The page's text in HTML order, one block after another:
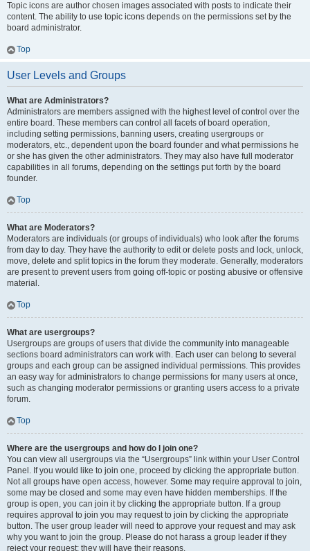
Topic icons are author chosen images associated with posts to indicate their
content. The ability to use topic icons depends on the permissions set by the
board administrator.
Top
User Levels and Groups
What are Administrators?
Administrators are members assigned with the highest level of control over the
entire board. These members can control all facets of board operation,
including setting permissions, banning users, creating usergroups or
moderators, etc., dependent upon the board founder and what permissions he
or she has given the other administrators. They may also have full moderator
capabilities in all forums, depending on the settings put forth by the board
founder.
Top
What are Moderators?
Moderators are individuals (or groups of individuals) who look after the forums
from day to day. They have the authority to edit or delete posts and lock, unlock,
move, delete and split topics in the forum they moderate. Generally, moderators
are present to prevent users from going off-topic or posting abusive or offensive
material.
Top
What are usergroups?
Usergroups are groups of users that divide the community into manageable
sections board administrators can work with. Each user can belong to several
groups and each group can be assigned individual permissions. This provides
an easy way for administrators to change permissions for many users at once,
such as changing moderator permissions or granting users access to a private
forum.
Top
Where are the usergroups and how do I join one?
You can view all usergroups via the “Usergroups” link within your User Control
Panel. If you would like to join one, proceed by clicking the appropriate button.
Not all groups have open access, however. Some may require approval to join,
some may be closed and some may even have hidden memberships. If the
group is open, you can join it by clicking the appropriate button. If a group
requires approval to join you may request to join by clicking the appropriate
button. The user group leader will need to approve your request and may ask
why you want to join the group. Please do not harass a group leader if they
reject your request; they will have their reasons.